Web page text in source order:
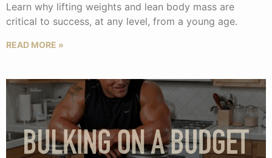
Learn why lifting weights and lean body mass are
critical to success, at any level, from a young age.
READ MORE »